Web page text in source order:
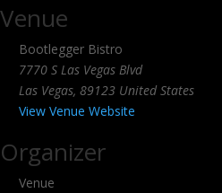
Venue
Bootlegger Bistro
7770 S Las Vegas Blvd
Las Vegas, 89123 United States
View Venue Website
Organizer
Venue